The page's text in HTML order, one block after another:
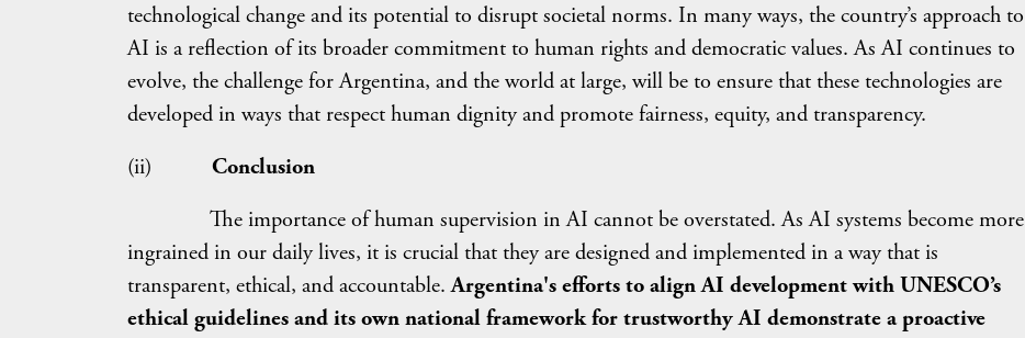
technological change and its potential to disrupt societal norms. In many ways, the country’s approach to
AI is a reflection of its broader commitment to human rights and democratic values. As AI continues to
evolve, the challenge for Argentina, and the world at large, will be to ensure that these technologies are
developed in ways that respect human dignity and promote fairness, equity, and transparency.
(ii) Conclusion
The importance of human supervision in AI cannot be overstated. As AI systems become more
ingrained in our daily lives, it is crucial that they are designed and implemented in a way that is
transparent, ethical, and accountable.Argentina's efforts to align AI development with UNESCO’s
ethical guidelines and its own national framework for trustworthy AI demonstrate a proactive